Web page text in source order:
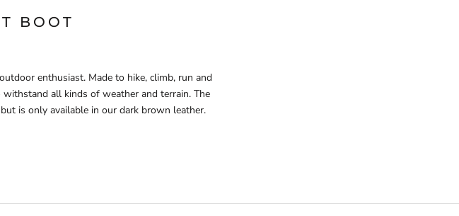
BOOT
enthusiast. Made to hike, climb, run and
all kinds of weather and terrain. The
is only available in our dark brown leather.